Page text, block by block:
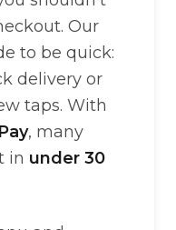
Our
to be quick:
delivery or
taps. With
, many
in under 30